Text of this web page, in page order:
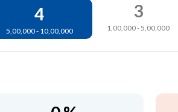
4
5,00,000 - 10,00,000
3
1,00,000 - 5,00,000